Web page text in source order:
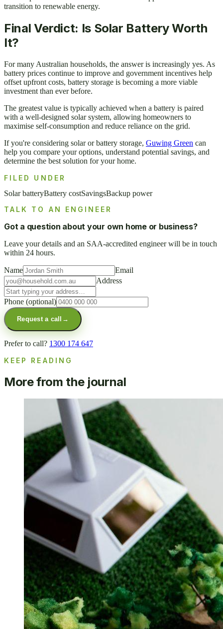
transition to renewable energy.
Final Verdict: Is Solar Battery Worth
It?
For many Australian households, the answer is increasingly yes. As
battery prices continue to improve and government incentives help
offset upfront costs, battery storage is becoming a more viable
investment than ever before.
The greatest value is typically achieved when a battery is paired
with a well-designed solar system, allowing homeowners to
maximise self-consumption and reduce reliance on the grid.
If you're considering solar or battery storage, Guwing Green can
help you compare your options, understand potential savings, and
determine the best solution for your home.
FILED UNDER
Solar batteryBattery costSavingsBackup power
TALK TO AN ENGINEER
Got a question about your own home or business?
Leave your details and an SAA-accredited engineer will be in touch
within 24 hours.
Name
Email
Address
Phone (optional)
Request a call →
Prefer to call? 1300 174 647
KEEP READING
More from the journal